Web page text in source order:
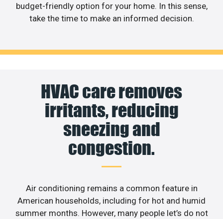
budget-friendly option for your home. In this sense,
take the time to make an informed decision.
HVAC care removes
irritants, reducing
sneezing and
congestion.
Air conditioning remains a common feature in
American households, including for hot and humid
summer months. However, many people let’s do not